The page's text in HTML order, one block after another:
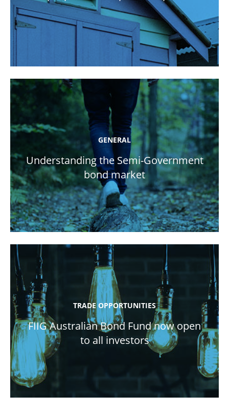
GENERAL
Understanding the Semi-Government
bond market
TRADE OPPORTUNITIES
FIIG Australian Bond Fund now open
to all investors